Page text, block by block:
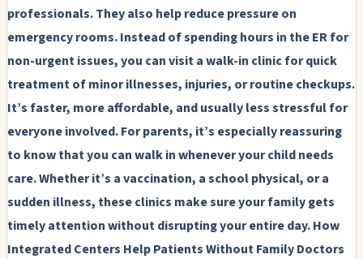
professionals. They also help reduce pressure on
emergency rooms. Instead of spending hours in the ER for
non-urgent issues, you can visit a walk-in clinic for quick
treatment of minor illnesses, injuries, or routine checkups.
It’s faster, more affordable, and usually less stressful for
everyone involved. For parents, it’s especially reassuring
to know that you can walk in whenever your child needs
care. Whether it’s a vaccination, a school physical, or a
sudden illness, these clinics make sure your family gets
timely attention without disrupting your entire day.How
Integrated Centers Help Patients Without Family Doctors